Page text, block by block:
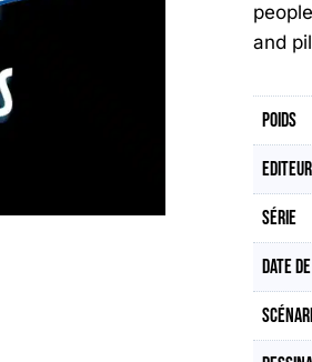
and
Poids
Editeur
Série
Date